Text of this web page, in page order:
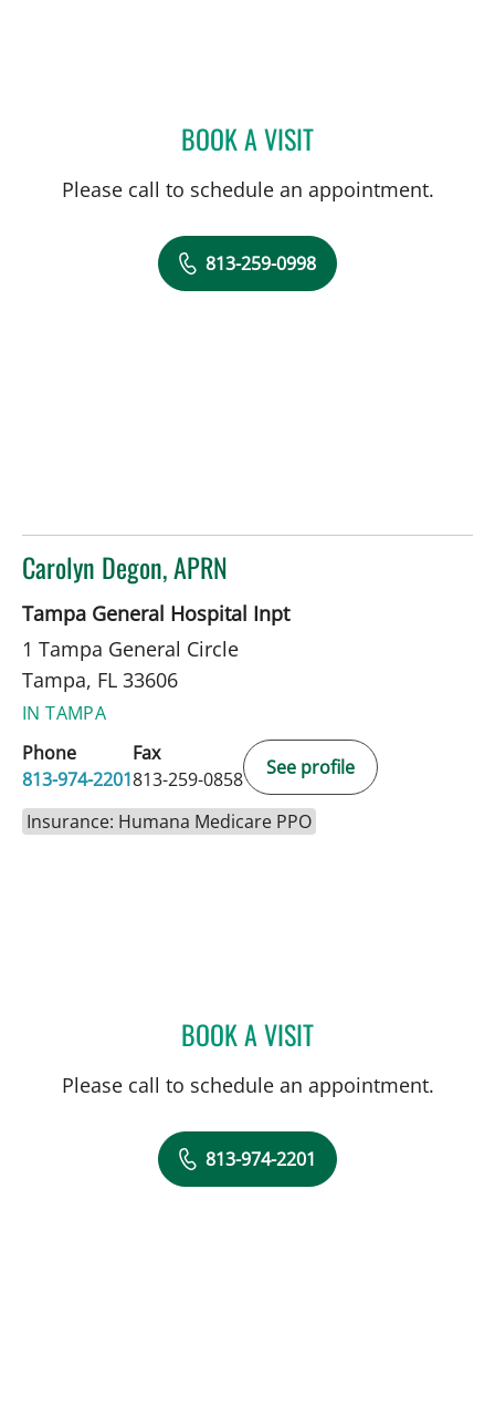
BOOK A VISITRONALDO SEVILLA
Please call to schedule an appointment.
813-259-0998
Carolyn Degon, APRN
Tampa General Hospital Inpt
1 Tampa General Circle
Tampa, FL 33606
IN TAMPA
Phone
813-974-2201
Fax
813-259-0858
See profile
Insurance: Humana Medicare PPO
BOOK A VISITCAROLYN DEGON, APRN
Please call to schedule an appointment.
813-974-2201